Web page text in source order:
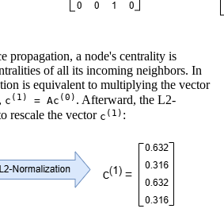
propagation, a node's centrality is
of all its incoming neighbors. In
is equivalent to multiplying the vector
c (1) = Ac (0) . Afterward, the L2-
rescale the vector c (1) :